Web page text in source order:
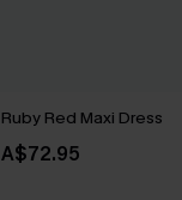
Ruby Red Maxi Dress
A$72.95